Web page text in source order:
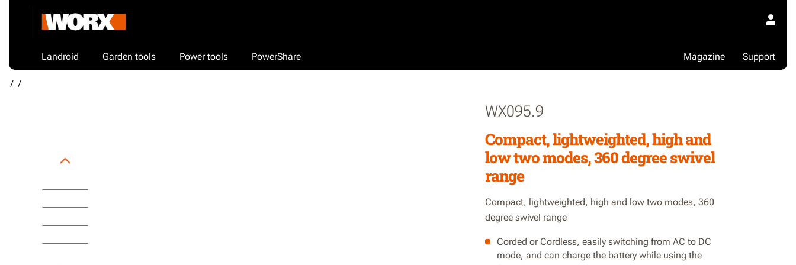
Landroid Garden tools Power tools PowerShare Support
Magazine
/ /
WX095.9
Compact, lightweighted, high and
low two modes, 360 degree swivel
range
Compact, lightweighted, high and low two modes, 360
degree swivel range
Corded or Cordless, easily switching from AC to DC
mode, and can charge the battery while using the